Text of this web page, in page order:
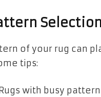
Selection
of your rug can
tips:
with busy